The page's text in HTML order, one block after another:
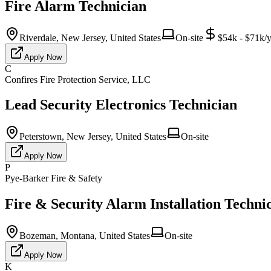
Fire Alarm Technician
Riverdale, New Jersey, United States On-site $54k - $71k/
Apply Now
C
Confires Fire Protection Service, LLC
Lead Security Electronics Technician
Peterstown, New Jersey, United States On-site
Apply Now
P
Pye-Barker Fire & Safety
Fire & Security Alarm Installation
Bozeman, Montana, United States On-site
Apply Now
K